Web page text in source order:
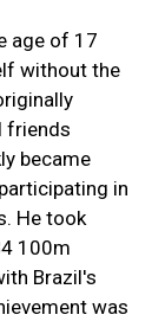
age of 17
without the
friends
became
in
He took
100m
Brazil's
was